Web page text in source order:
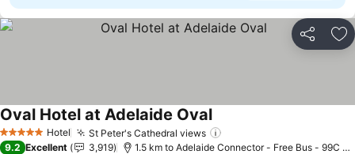
Share
5 Stars Hotel St Peter's Cathedral views
Oval Hotel at Adelaide OvalSee prices
9.2 Excellent 3,919 1.5 km to Adelaide Connector - Free Bus - 99C